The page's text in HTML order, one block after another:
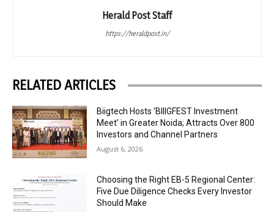
Herald Post Staff
https://heraldpost.in/
RELATED ARTICLES
Biigtech Hosts ‘BIIIGFEST Investment
Meet’ in Greater Noida; Attracts Over 800
Investors and Channel Partners
August 6, 2026
Choosing the Right EB-5 Regional Center:
Five Due Diligence Checks Every Investor
Should Make